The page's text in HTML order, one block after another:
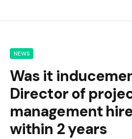
NEWS
Was it
Director of
management
within 2 years